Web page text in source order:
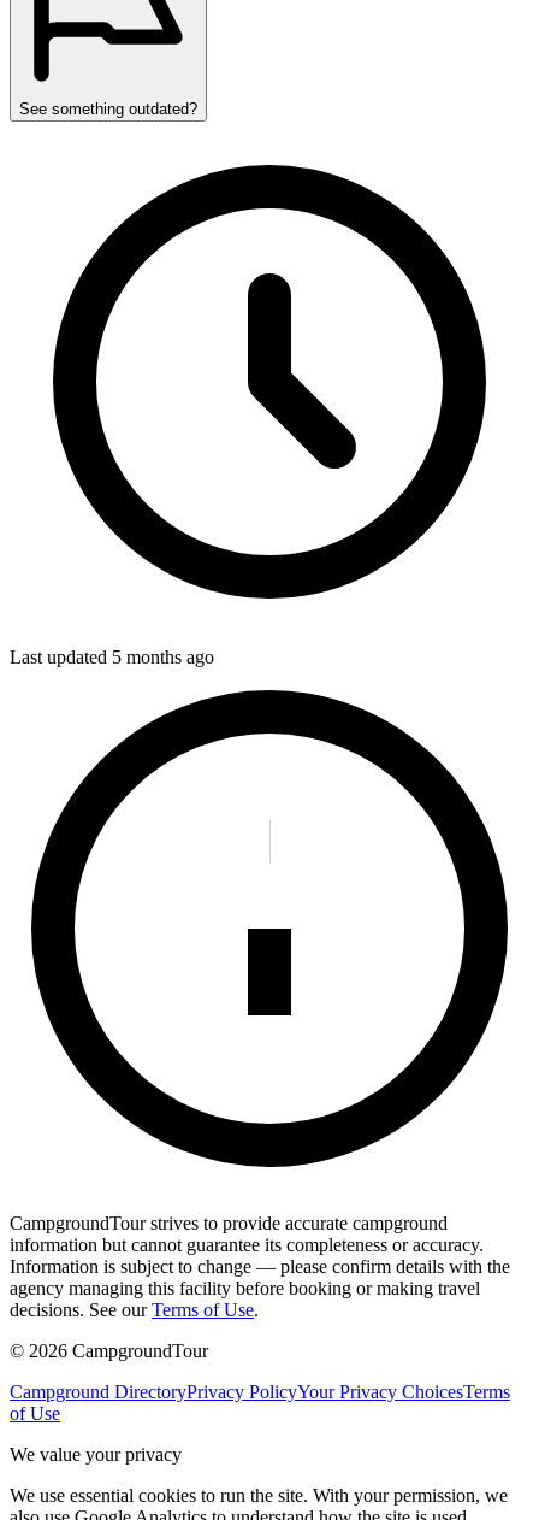
See something outdated?
Last updated 5 months ago
CampgroundTour strives to provide accurate campground
information but cannot guarantee its completeness or accuracy.
Information is subject to change — please confirm details with the
agency managing this facility before booking or making travel
decisions. See our Terms of Use.
© 2026 CampgroundTour
Campground DirectoryPrivacy PolicyYour Privacy ChoicesTerms
of Use
We value your privacy
We use essential cookies to run the site. With your permission, we